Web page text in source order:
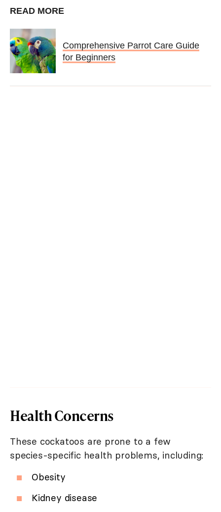
READ MORE
Comprehensive Parrot Care Guide
for Beginners
Health Concerns
These cockatoos are prone to a few
species-specific health problems, including:
Obesity
Kidney disease